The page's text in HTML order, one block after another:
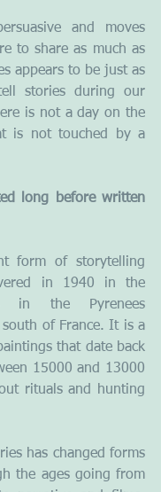
and moves
to share as much as
appears to be just as
stories during our
is not a day on the
is not touched by a
long before written
form of storytelling
in 1940 in the
in the Pyrenees
of France. It is a
that date back
15000 and 13000
rituals and hunting
has changed forms
the ages going from